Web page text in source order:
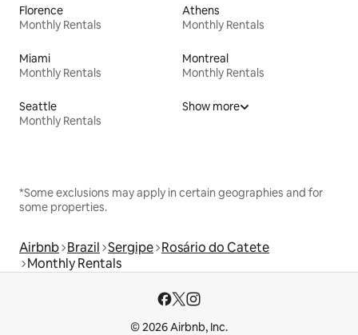
Florence
Monthly Rentals
Athens
Monthly Rentals
Miami
Monthly Rentals
Montreal
Monthly Rentals
Seattle
Monthly Rentals
Show more
*Some exclusions may apply in certain geographies and for
some properties.
Airbnb Brazil Sergipe Rosário do Catete
Monthly Rentals
© 2026 Airbnb, Inc.